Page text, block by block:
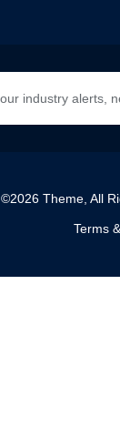
©2026 Theme, All
Terms